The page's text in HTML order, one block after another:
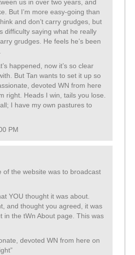
us in over two years, and
But I’m more easy-going than
and don’t carry grudges, but
difficulty saying what he really
grudges. He feels he’s been
happened, now it’s so clear
But Tan wants to set it up so
devoted WN from here
right. Heads I win, tails you lose.
I have my own pastures to
PM
of the website was to broadcast
YOU thought it was about.
and thought you agreed, it was
in the tWn About page. This was
devoted WN from here on